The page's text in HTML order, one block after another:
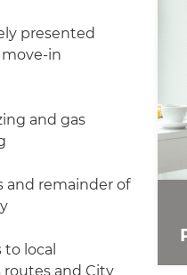
presented
in
and gas
and remainder of
local
routes and City